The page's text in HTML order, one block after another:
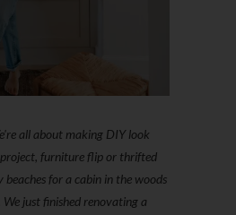
all about making DIY look
furniture flip or thrifted
beaches for a cabin in the woods
We just finished renovating a